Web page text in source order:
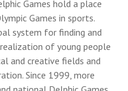
Games hold a place
Games in sports.
system for finding and
of young people
and creative fields and
Since 1999, more